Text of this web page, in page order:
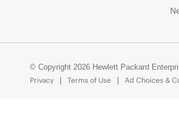
© Copyright 2026 Hewlett Packard
Privacy
Terms of Use Ad Choices &